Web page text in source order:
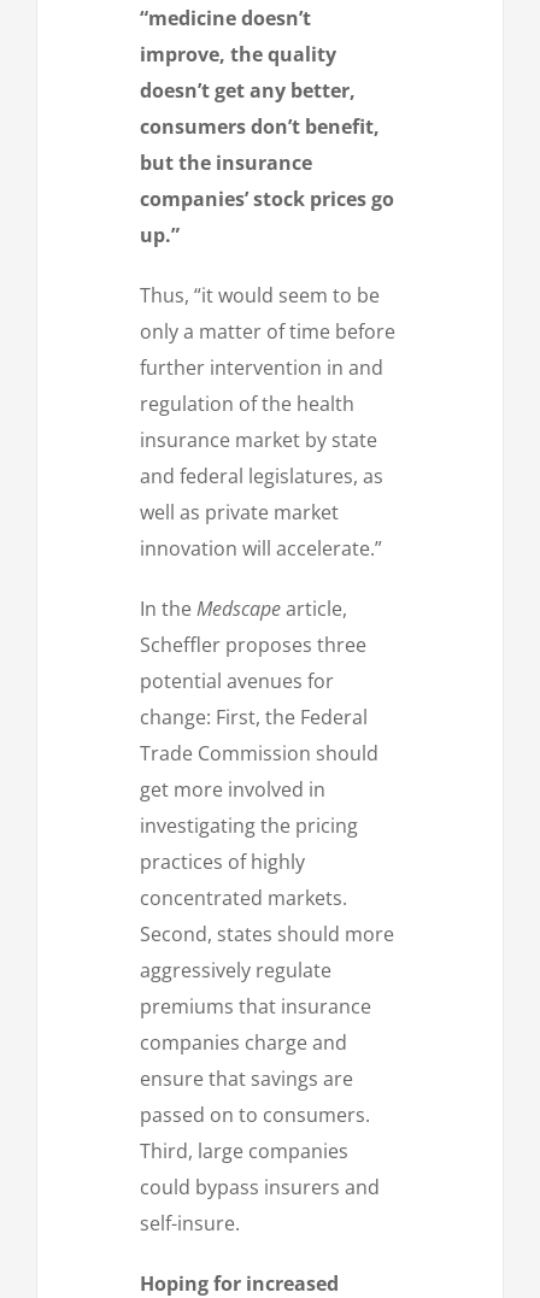
“medicine doesn’t
improve, the quality
doesn’t get any better,
consumers don’t benefit,
but the insurance
companies’ stock prices go
up.”
Thus, “it would seem to be
only a matter of time before
further intervention in and
regulation of the health
insurance market by state
and federal legislatures, as
well as private market
innovation will accelerate.”
In theMedscapearticle,
Scheffler proposes three
potential avenues for
change: First, the Federal
Trade Commission should
get more involved in
investigating the pricing
practices of highly
concentrated markets.
Second, states should more
aggressively regulate
premiums that insurance
companies charge and
ensure that savings are
passed on to consumers.
Third, large companies
could bypass insurers and
self-insure.
Hoping for increased